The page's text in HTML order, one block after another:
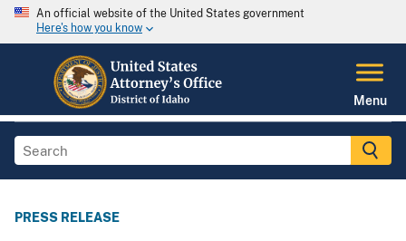
An official website of the United States government
Here's how you know
Menu
PRESS RELEASE